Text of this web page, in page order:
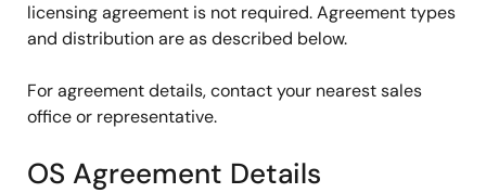
licensing agreement is not required. Agreement types
and distribution are as described below.
For agreement details, contact your nearest sales
office or representative.
OS Agreement Details